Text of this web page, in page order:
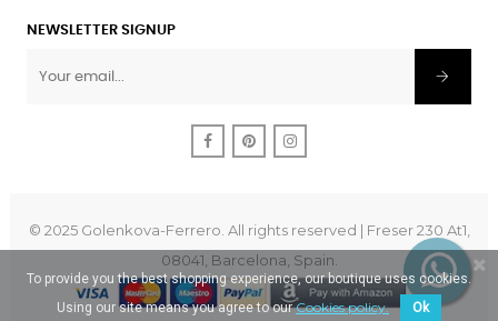
NEWSLETTER SIGNUP
FacebookPinterest
© 2025 Golenkova-Ferrero. All rights reserved | Freser 230 At1,
08041, Barcelona, Spain.
To provide you the best shopping experience, our boutique uses cookies.
Using our site means you agree to ourCookies policy. Ok